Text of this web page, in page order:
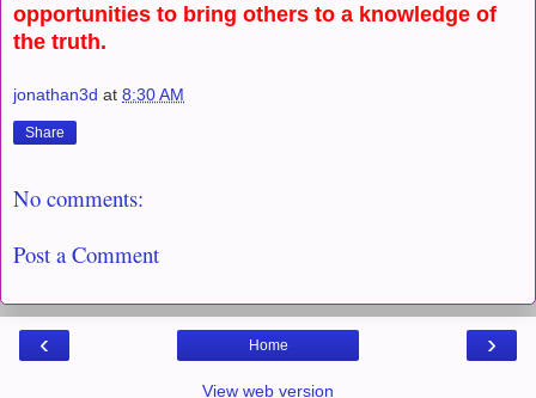
opportunities to bring others to a knowledge of
the truth.
jonathan3d at 8:30 AM
Share
No comments:
Post a Comment
‹ ›
Home
View web version